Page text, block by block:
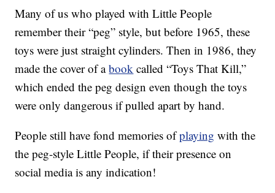
Many of us who played with Little People
remember their “peg” style, but before 1965, these
toys were just straight cylinders. Then in 1986, they
made the cover of abook called “Toys That Kill,”
which ended the peg design even though the toys
were only dangerous if pulled apart by hand.
People still have fond memories ofplaying with the
the peg-style Little People, if their presence on
social media is any indication!